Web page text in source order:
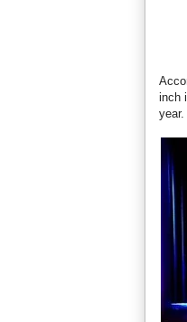
inch